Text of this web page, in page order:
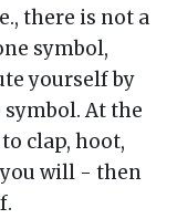
there is not a
symbol,
yourself by
At the
clap, hoot,
will - then